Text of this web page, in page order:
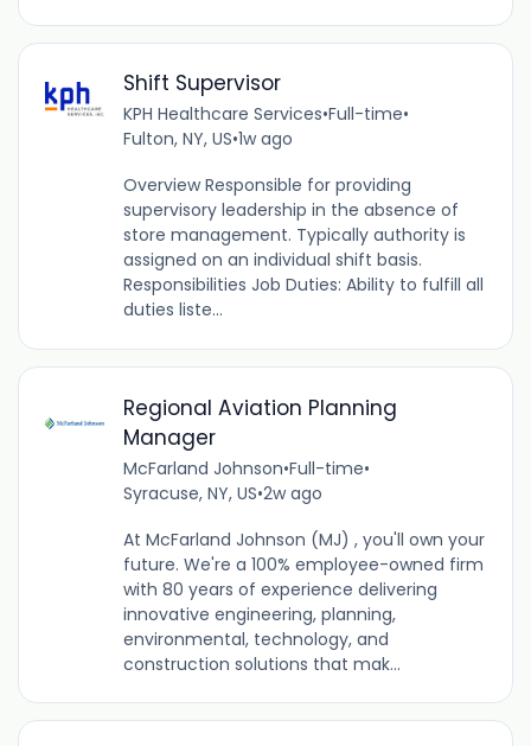
Shift Supervisor
KPH Healthcare Services•Full-time•
Fulton, NY, US•1w ago
Overview Responsible for providing
supervisory leadership in the absence of
store management. Typically authority is
assigned on an individual shift basis.
Responsibilities Job Duties: Ability to fulfill all
duties liste...
Regional Aviation Planning
Manager
McFarland Johnson•Full-time•
Syracuse, NY, US•2w ago
At McFarland Johnson (MJ) , you'll own your
future. We're a 100% employee-owned firm
with 80 years of experience delivering
innovative engineering, planning,
environmental, technology, and
construction solutions that mak...